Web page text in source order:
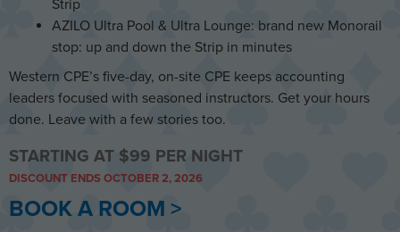
Strip
AZILO Ultra Pool & Ultra Lounge: brand new Monorail
stop: up and down the Strip in minutes
Western CPE’s five-day, on-site CPE keeps accounting
leaders focused with seasoned instructors. Get your hours
done. Leave with a few stories too.
STARTING AT $99 PER NIGHT
DISCOUNT ENDS OCTOBER 2, 2026
BOOK A ROOM >